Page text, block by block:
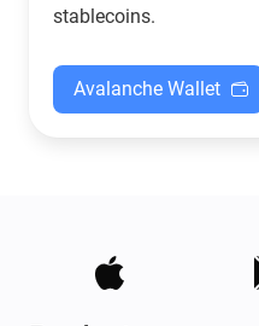
stablecoins.
Avalanche Wallet